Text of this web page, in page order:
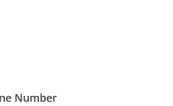
Number